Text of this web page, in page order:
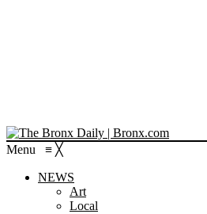
Menu ≡ ╳
NEWS
Art
Local